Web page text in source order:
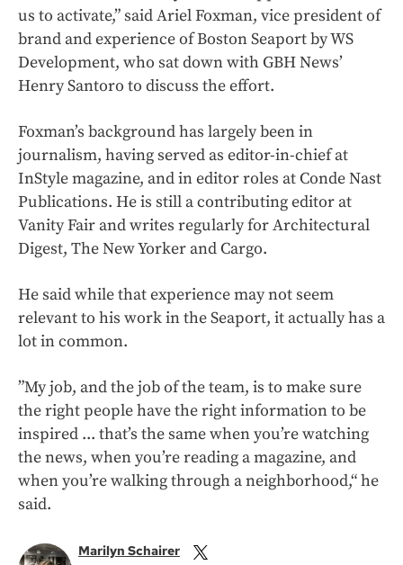
us to activate,” said Ariel Foxman, vice president of
brand and experience of Boston Seaport by WS
Development, who sat down with GBH News’
Henry Santoro to discuss the effort.
Foxman’s background has largely been in
journalism, having served as editor-in-chief at
InStyle magazine, and in editor roles at Conde Nast
Publications. He is still a contributing editor at
Vanity Fair and writes regularly for Architectural
Digest, The New Yorker and Cargo.
He said while that experience may not seem
relevant to his work in the Seaport, it actually has a
lot in common.
”My job, and the job of the team, is to make sure
the right people have the right information to be
inspired ... that’s the same when you’re watching
the news, when you’re reading a magazine, and
when you’re walking through a neighborhood,“ he
said.
Marilyn Schairer